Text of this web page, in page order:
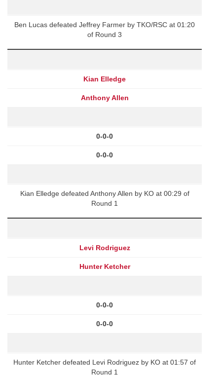
Ben Lucas defeated Jeffrey Farmer by TKO/RSC at 01:20
of Round 3
Kian Elledge
Anthony Allen
0-0-0
0-0-0
Kian Elledge defeated Anthony Allen by KO at 00:29 of
Round 1
Levi Rodriguez
Hunter Ketcher
0-0-0
0-0-0
Hunter Ketcher defeated Levi Rodriguez by KO at 01:57 of
Round 1